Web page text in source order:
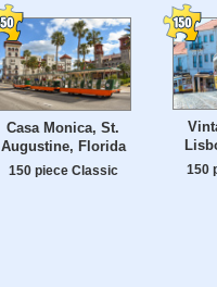
Casa Monica, St.
Augustine, Florida
150 piece Classic 150